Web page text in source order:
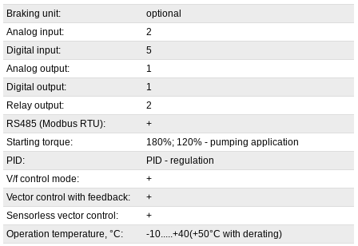
Braking unit:
optional
Analog input:
2
Digital input:
5
Analog output:
1
Digital output:
1
Relay output:
2
RS485 (Modbus RTU):
+
Starting torque:
180%; 120% - pumping application
PID:
PID - regulation
V/f control mode:
+
Vector control with feedback:
+
Sensorless vector control:
+
Operation temperature, °С:
-10.....+40(+50°C with derating)